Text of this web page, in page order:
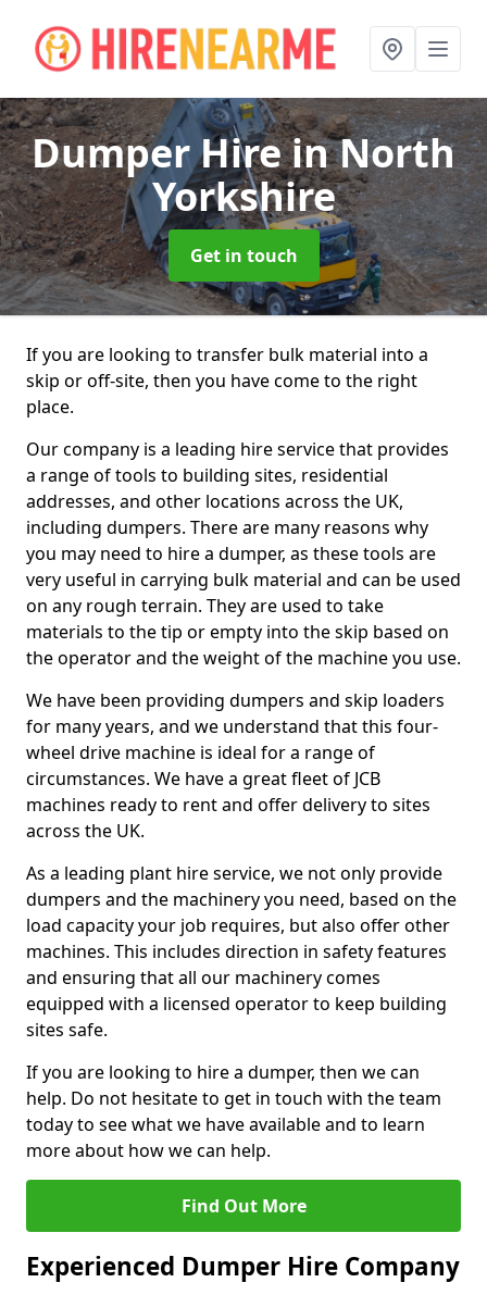
Dumper Hirein North
Yorkshire
Get in touch
If you are looking to transfer bulk material into a
skip or off-site, then you have come to the right
place.
Our company is a leading hire service that provides
a range of tools to building sites, residential
addresses, and other locations across the UK,
including dumpers. There are many reasons why
you may need to hire a dumper, as these tools are
very useful in carrying bulk material and can be used
on any rough terrain. They are used to take
materials to the tip or empty into the skip based on
the operator and the weight of the machine you use.
We have been providing dumpers and skip loaders
for many years, and we understand that this four-
wheel drive machine is ideal for a range of
circumstances. We have a great fleet of JCB
machines ready to rent and offer delivery to sites
across the UK.
As a leading plant hire service, we not only provide
dumpers and the machinery you need, based on the
load capacity your job requires, but also offer other
machines. This includes direction in safety features
and ensuring that all our machinery comes
equipped with a licensed operator to keep building
sites safe.
If you are looking to hire a dumper, then we can
help. Do not hesitate to get in touch with the team
today to see what we have available and to learn
more about how we can help.
Find Out More
Experienced Dumper Hire Company